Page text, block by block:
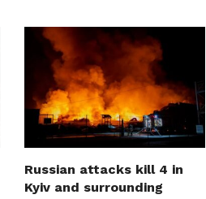
Russian attacks kill 4 in
Kyiv and surrounding